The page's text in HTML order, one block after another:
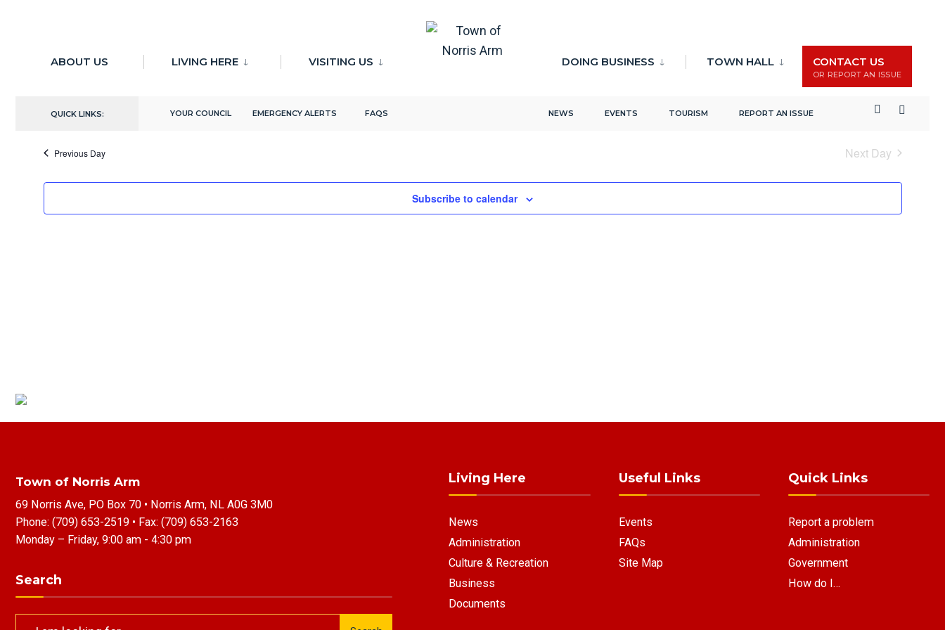
ABOUT US LIVING HERE VISITING US DOING BUSINESS TOWN HALL CONTACT US
OR REPORT AN ISSUE
QUICK LINKS: YOUR COUNCIL EMERGENCY ALERTS FAQS NEWS EVENTS TOURISM REPORT AN ISSUE
There are no upcoming events.
Events
Views
Navigation
Search
Event
Day
5/22/2024
Previous Day Next Day
Subscribe to calendar
Town of Norris Arm
69 Norris Ave, PO Box 70 • Norris Arm, NL A0G 3M0
Phone: (709) 653-2519 • Fax: (709) 653-2163
Monday – Friday, 9:00 am - 4:30 pm
Search
Living Here
News
Administration
Culture & Recreation
Business
Documents
Useful Links
Events
FAQs
Site Map
Quick Links
Report a problem
Administration
Government
How do I…